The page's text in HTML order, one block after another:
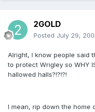
2GOLD
Posted July 29,
Alright, I know people said
to protect Wrigley so WHY
hallowed halls?!?!?!
I mean, rip down the home